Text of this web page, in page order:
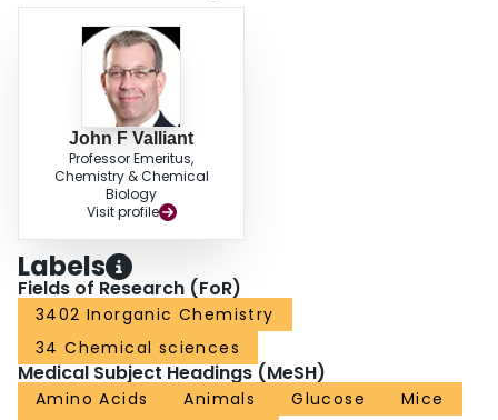
John F Valliant
Professor Emeritus,
Chemistry & Chemical
Biology
Visit profile
Labels
Fields of Research (FoR)
3402 Inorganic Chemistry
34 Chemical sciences
Medical Subject Headings (MeSH)
Amino Acids Animals Glucose
Mice